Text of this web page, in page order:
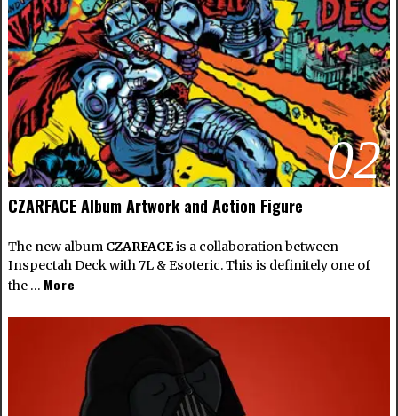
02
CZARFACE Album Artwork and Action Figure
The new album CZARFACEis a collaboration between
Inspectah Deck with 7L & Esoteric. This is definitely one of
the … More